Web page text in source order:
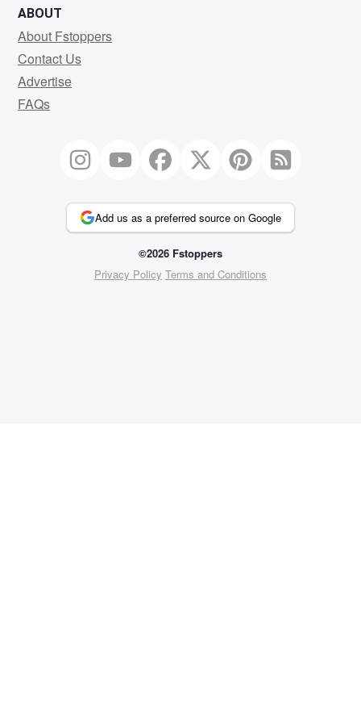
ABOUT
About Fstoppers
Contact Us
Advertise
FAQs
Add us as a preferred source on Google
©2026 Fstoppers
Privacy Policy Terms and Conditions